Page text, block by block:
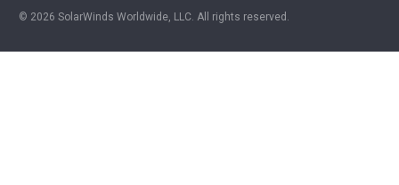
© 2026 SolarWinds Worldwide, LLC. All rights reserved.